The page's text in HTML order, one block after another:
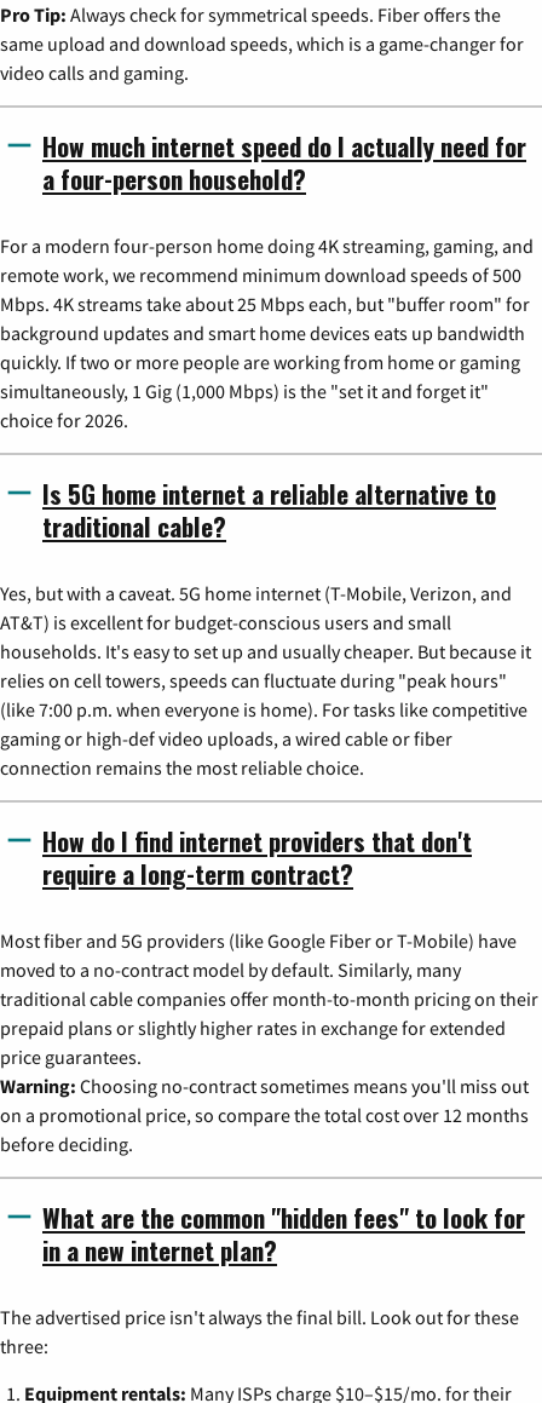
Pro Tip: Always check for symmetrical speeds. Fiber offers the
same upload and download speeds, which is a game-changer for
video calls and gaming.
How much internet speed do I actually need for
a four-person household?
For a modern four-person home doing 4K streaming, gaming, and
remote work, we recommend minimum download speeds of 500
Mbps. 4K streams take about 25 Mbps each, but "buffer room" for
background updates and smart home devices eats up bandwidth
quickly. If two or more people are working from home or gaming
simultaneously, 1 Gig (1,000 Mbps) is the "set it and forget it"
choice for 2026.
Is 5G home internet a reliable alternative to
traditional cable?
Yes, but with a caveat. 5G home internet (T-Mobile, Verizon, and
AT&T) is excellent for budget-conscious users and small
households. It's easy to set up and usually cheaper. But because it
relies on cell towers, speeds can fluctuate during "peak hours"
(like 7:00 p.m. when everyone is home). For tasks like competitive
gaming or high-def video uploads, a wired cable or fiber
connection remains the most reliable choice.
How do I find internet providers that don't
require a long-term contract?
Most fiber and 5G providers (like Google Fiber or T-Mobile) have
moved to a no-contract model by default. Similarly, many
traditional cable companies offer month-to-month pricing on their
prepaid plans or slightly higher rates in exchange for extended
price guarantees.
Warning: Choosing no-contract sometimes means you'll miss out
on a promotional price, so compare the total cost over 12 months
before deciding.
What are the common "hidden fees" to look for
in a new internet plan?
The advertised price isn't always the final bill. Look out for these
three:
Equipment rentals: Many ISPs charge $10–$15/mo. for their